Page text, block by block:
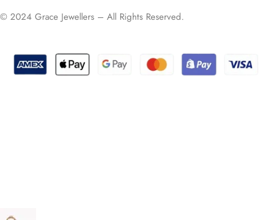
© 2024 Grace Jewellers – All Rights Reserved.